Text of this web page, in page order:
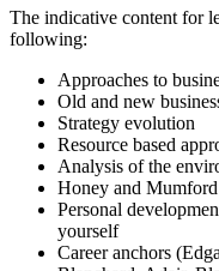
The indicative content for
following:
Approaches to
Old and new
Strategy evolution
Resource based
Analysis of the
Honey and
Personal
yourself
Career anchors